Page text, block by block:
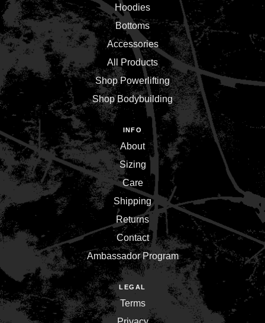
Hoodies
Bottoms
Accessories
All Products
Shop Powerlifting
Shop Bodybuilding
INFO
About
Sizing
Care
Shipping
Returns
Contact
Ambassador Program
LEGAL
Terms